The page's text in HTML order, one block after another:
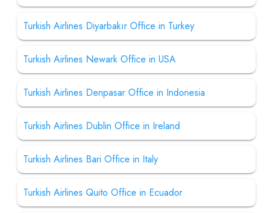
Turkish Airlines Diyarbakır Office in Turkey
Turkish Airlines Newark Office in USA
Turkish Airlines Denpasar Office in Indonesia
Turkish Airlines Dublin Office in Ireland
Turkish Airlines Bari Office in Italy
Turkish Airlines Quito Office in Ecuador